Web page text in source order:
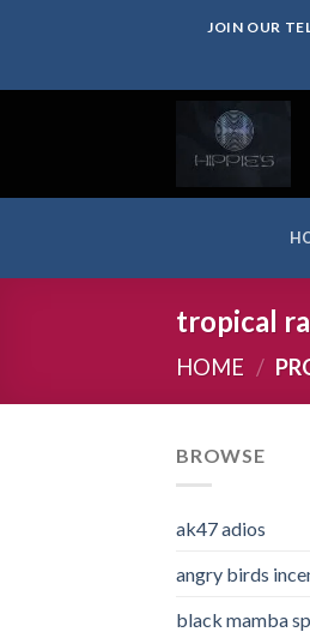
JOIN OUR
tropical
HOME /
BROWSE
ak47 adios​
angry birds
black mamba